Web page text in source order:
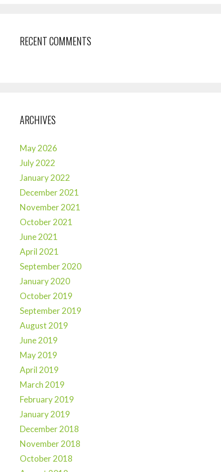
RECENT COMMENTS
ARCHIVES
May 2026
July 2022
January 2022
December 2021
November 2021
October 2021
June 2021
April 2021
September 2020
January 2020
October 2019
September 2019
August 2019
June 2019
May 2019
April 2019
March 2019
February 2019
January 2019
December 2018
November 2018
October 2018